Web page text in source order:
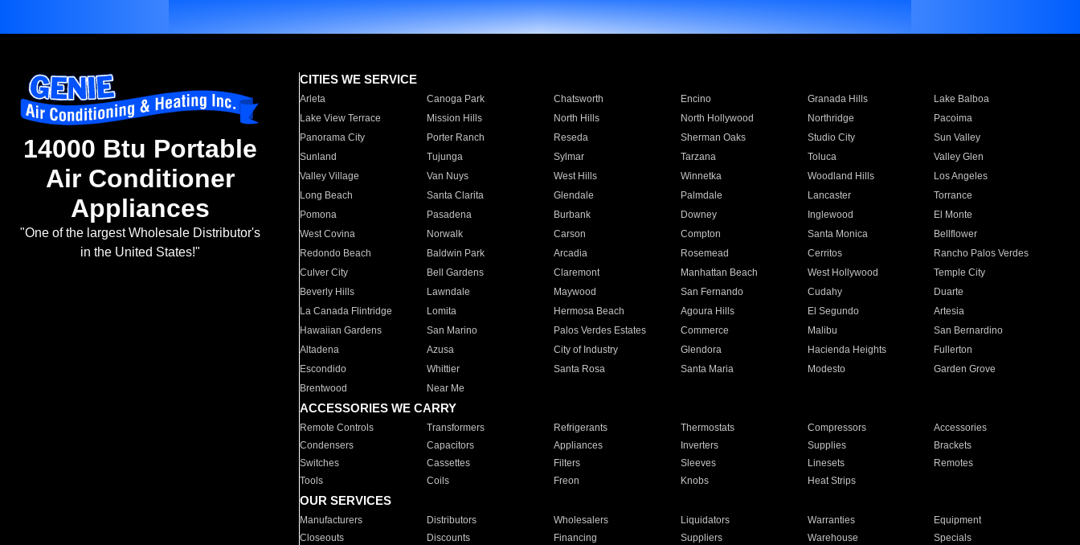
14000 Btu Portable
Air Conditioner
Appliances
"One of the largest Wholesale Distributor's
in the United States!"
CITIES WE SERVICE
Arleta Canoga Park Chatsworth Encino Granada Hills
Lake Balboa
Lake View Terrace
Mission Hills North Hills North Hollywood Northridge
Pacoima
Panorama City
Porter Ranch Reseda Sherman Oaks Studio City
Sun Valley
Sunland
Tujunga Sylmar Tarzana Toluca
Valley Glen
Valley Village
Van Nuys West Hills Winnetka Woodland Hills
Los Angeles
Long Beach
Santa Clarita Glendale Palmdale Lancaster
Torrance
Pomona
Pasadena Burbank Downey Inglewood
El Monte
West Covina
Norwalk Carson Compton Santa Monica
Bellflower
Redondo Beach
Baldwin Park Arcadia Rosemead Cerritos
Rancho Palos Verdes
Culver City
Bell Gardens Claremont Manhattan Beach West Hollywood
Temple City
Beverly Hills
Lawndale Maywood San Fernando Cudahy
Duarte
La Canada Flintridge
Lomita Hermosa Beach Agoura Hills El Segundo
Artesia
Hawaiian Gardens
San Marino Palos Verdes Estates Commerce Malibu
San Bernardino
Altadena
Azusa City of Industry Glendora Hacienda Heights
Fullerton
Escondido
Whittier Santa Rosa Santa Maria Modesto
Garden Grove
Brentwood
Near Me
ACCESSORIES WE CARRY
Remote Controls Transformers Refrigerants Thermostats Compressors
Accessories
Condensers
Capacitors Appliances Inverters Supplies
Brackets
Switches
Cassettes Filters Sleeves Linesets
Remotes
Tools
Coils Freon Knobs Heat Strips
OUR SERVICES
Manufacturers Distributors Wholesalers Liquidators Warranties
Equipment
Closeouts
Discounts Financing Suppliers Warehouse Specials